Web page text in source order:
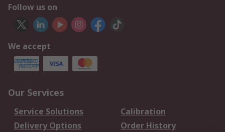
Follow us on
We accept
Our Services
Service Solutions
Calibration
Delivery Options
Order History